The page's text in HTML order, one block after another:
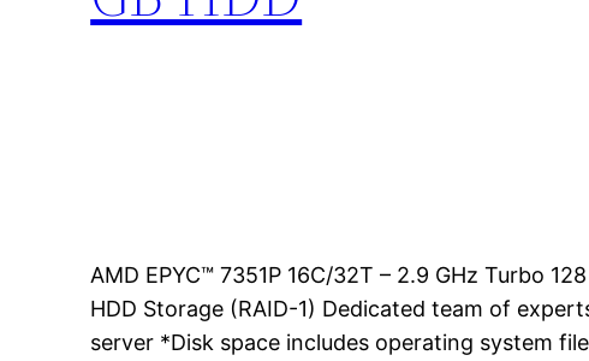
AMD EPYC™ 7351P 16C/32T – 2.9 GHz Turbo
HDD Storage (RAID-1) Dedicated team of
server *Disk space includes operating system